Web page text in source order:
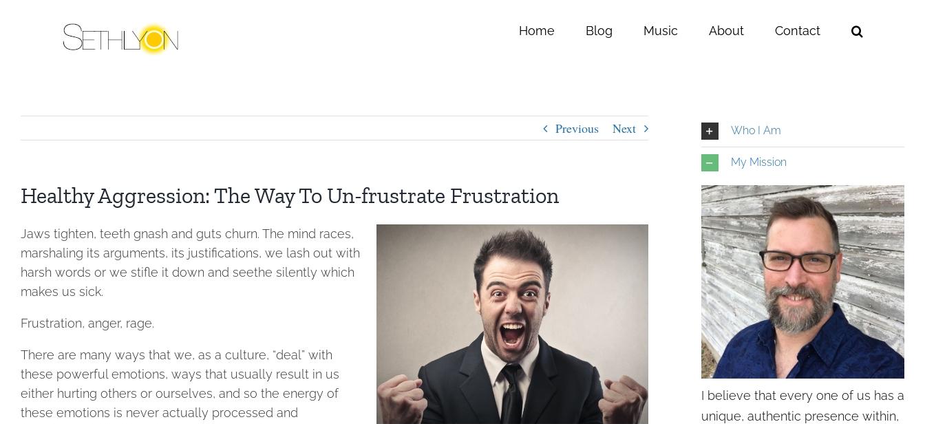
Home Blog Music About Contact
Previous Next
Healthy Aggression: The Way To Un-frustrate Frustration
Jaws tighten, teeth gnash and guts churn. The mind races,
marshaling its arguments, its justifications, we lash out with
harsh words or we stifle it down and seethe silently which
makes us sick.
Frustration, anger, rage.
There are many ways that we, as a culture, “deal” with
these powerful emotions, ways that usually result in us
either hurting others or ourselves, and so the energy of
these emotions is never actually processed and
Who I Am
My Mission
I believe that every one of us has a
unique, authentic presence within,